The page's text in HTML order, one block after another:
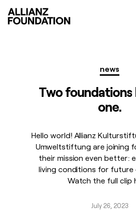
news
Two
one.
Hello world! Allianz
Umweltstiftung are joining
their mission even better:
living conditions for future
Watch the full clip
July 26, 2023